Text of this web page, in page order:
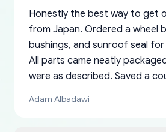
Honestly the best way to get
from Japan. Ordered a wheel
bushings, and sunroof seal for
All parts came neatly
were as described. Saved a
Adam Albadawi